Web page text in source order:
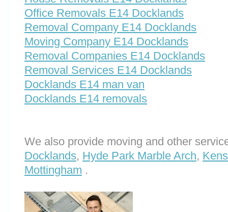
Office Removals E14 Docklands
Removal Company E14 Docklands
Moving Company E14 Docklands
Removal Companies E14 Docklands
Removal Services E14 Docklands
Docklands E14 man van
Docklands E14 removals
We also provide moving and other
Docklands, Hyde Park Marble Arch,
Mottingham .